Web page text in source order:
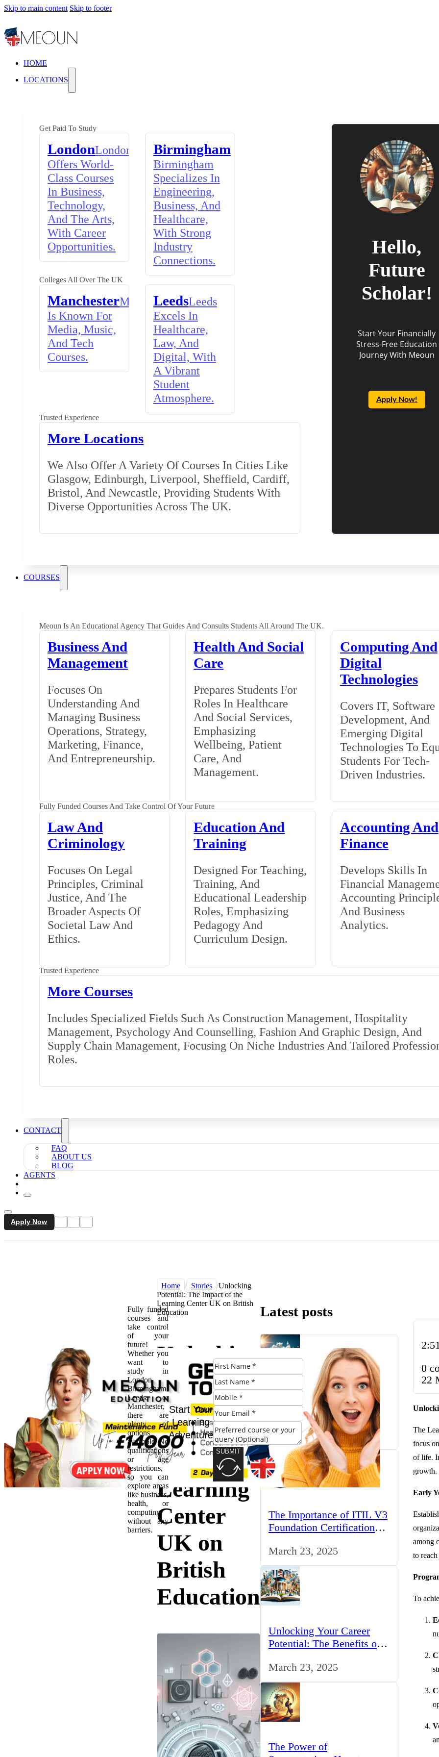
Skip to main content Skip to footer
HOME
LOCATIONS
Get Paid To Study
LondonLondon
Offers World-
Class Courses
In Business,
Technology,
And The Arts,
With Career
Opportunities.
Birmingham
Birmingham
Specializes In
Engineering,
Business, And
Healthcare,
With Strong
Industry
Connections.
Colleges All Over The UK
ManchesterManchester
Is Known For
Media, Music,
And Tech
Courses.
LeedsLeeds
Excels In
Healthcare,
Law, And
Digital, With
A Vibrant
Student
Atmosphere.
Trusted Experience
More Locations
We Also Offer A Variety Of Courses In Cities Like
Glasgow, Edinburgh, Liverpool, Sheffield, Cardiff,
Bristol, And Newcastle, Providing Students With
Diverse Opportunities Across The UK.
Hello,
Future
Scholar!
Start Your Financially
Stress-Free Education
Journey With Meoun
Apply Now!
COURSES
Meoun Is An Educational Agency That Guides And Consults Students All Around The UK.
Business And
Management
Focuses On
Understanding And
Managing Business
Operations, Strategy,
Marketing, Finance,
And Entrepreneurship.
Health And Social
Care
Prepares Students For
Roles In Healthcare
And Social Services,
Emphasizing
Wellbeing, Patient
Care, And
Management.
Computing And
Digital
Technologies
Covers IT, Software
Development, And
Emerging Digital
Technologies To
Students For Tech-
Driven Industries.
Fully Funded Courses And Take Control Of Your Future
Law And
Criminology
Focuses On Legal
Principles, Criminal
Justice, And The
Broader Aspects Of
Societal Law And
Ethics.
Education And
Training
Designed For Teaching,
Training, And
Educational Leadership
Roles, Emphasizing
Pedagogy And
Curriculum Design.
Accounting And
Finance
Develops Skills In
Financial
Accounting
And Business
Analytics.
Trusted Experience
More Courses
Includes Specialized Fields Such As Construction Management, Hospitality
Management, Psychology And Counselling, Fashion And Graphic Design, And
Supply Chain Management, Focusing On Niche Industries And Tailored
Roles.
CONTACT
FAQ
ABOUT US
BLOG
AGENTS
Apply Now
Home / Stories /Unlocking
Potential: The Impact of the
Learning Center UK on British
Education
Unlocking
Potential:
The
Impact of
the
Learning
Center
UK on
British
Education
Fully funded
courses and
take control
of your
future!
Whether you
want to
study in
London,
Birmingham,
Leeds, or
Manchester,
there are
plenty of
options
available. No
qualifications
or age
restrictions,
so you can
explore areas
like business,
health, or
computing
without any
barriers.
Start Your
Learning
Adventure
SUBMIT
0
22
The
focus
of life.
growth.
Early
among
to
To
Latest posts
The UK’s Higher
Education Landscape:
Trends, Challenges, and
Opportunities
March 23, 2025
The Importance of ITIL V3
Foundation Certification
UK
March 23, 2025
Unlocking Your Career
Potential: The Benefits of
March 23, 2025
The Power of